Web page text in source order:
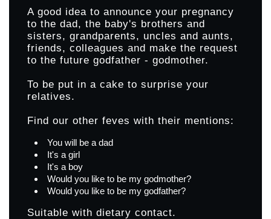
A good idea to announce your pregnancy
to the dad, the baby's brothers and
sisters, grandparents, uncles and aunts,
friends, colleagues and make the request
to the future godfather - godmother.
To be put in a cake to surprise your
relatives.
Find our other feves with their mentions:
You will be a dad
It's a girl
It's a boy
Would you like to be my godmother?
Would you like to be my godfather?
Suitable with dietary contact.